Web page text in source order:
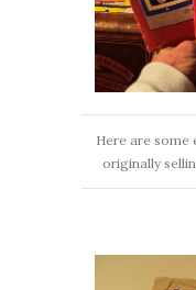
Here are some
originally